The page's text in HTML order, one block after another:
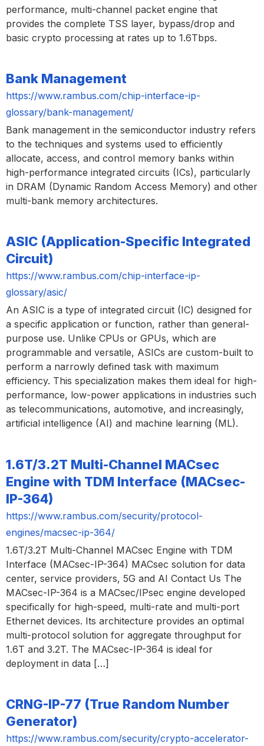
performance, multi-channel packet engine that
provides the complete TSS layer, bypass/drop and
basic crypto processing at rates up to 1.6Tbps.
Bank Management
https://www.rambus.com/chip-interface-ip-
glossary/bank-management/
Bank management in the semiconductor industry refers
to the techniques and systems used to efficiently
allocate, access, and control memory banks within
high-performance integrated circuits (ICs), particularly
in DRAM (Dynamic Random Access Memory) and other
multi-bank memory architectures.
ASIC (Application-Specific Integrated
Circuit)
https://www.rambus.com/chip-interface-ip-
glossary/asic/
An ASIC is a type of integrated circuit (IC) designed for
a specific application or function, rather than general-
purpose use. Unlike CPUs or GPUs, which are
programmable and versatile, ASICs are custom-built to
perform a narrowly defined task with maximum
efficiency. This specialization makes them ideal for high-
performance, low-power applications in industries such
as telecommunications, automotive, and increasingly,
artificial intelligence (AI) and machine learning (ML).
1.6T/3.2T Multi-Channel MACsec
Engine with TDM Interface (MACsec-
IP-364)
https://www.rambus.com/security/protocol-
engines/macsec-ip-364/
1.6T/3.2T Multi-Channel MACsec Engine with TDM
Interface (MACsec-IP-364) MACsec solution for data
center, service providers, 5G and AI Contact Us The
MACsec-IP-364 is a MACsec/IPsec engine developed
specifically for high-speed, multi-rate and multi-port
Ethernet devices. Its architecture provides an optimal
multi-protocol solution for aggregate throughput for
1.6T and 3.2T. The MACsec-IP-364 is ideal for
deployment in data […]
CRNG-IP-77 (True Random Number
Generator)
https://www.rambus.com/security/crypto-accelerator-